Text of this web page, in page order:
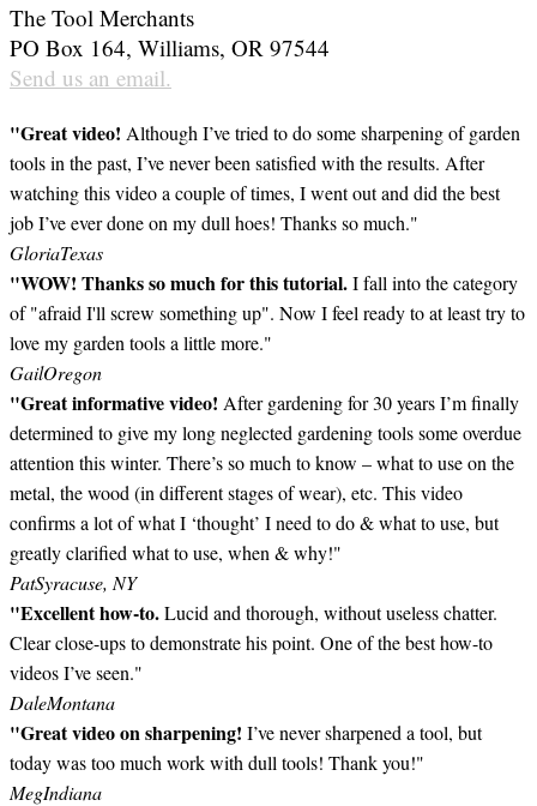
The Tool Merchants
PO Box 164, Williams, OR 97544
Send us an email.
"Great video! Although I’ve tried to do some sharpening of garden
tools in the past, I’ve never been satisfied with the results. After
watching this video a couple of times, I went out and did the best
job I’ve ever done on my dull hoes! Thanks so much."
GloriaTexas
"WOW! Thanks so much for this tutorial.I fall into the category
of "afraid I'll screw something up". Now I feel ready to at least try to
love my garden tools a little more."
GailOregon
"Great informative video! After gardening for 30 years I’m finally
determined to give my long neglected gardening tools some overdue
attention this winter. There’s so much to know – what to use on the
metal, the wood (in different stages of wear), etc. This video
confirms a lot of what I ‘thought’ I need to do & what to use, but
greatly clarified what to use, when & why!"
PatSyracuse, NY
"Excellent how-to.Lucid and thorough, without useless chatter.
Clear close-ups to demonstrate his point. One of the best how-to
videos I’ve seen."
DaleMontana
"Great video on sharpening! I’ve never sharpened a tool, but
today was too much work with dull tools! Thank you!"
MegIndiana